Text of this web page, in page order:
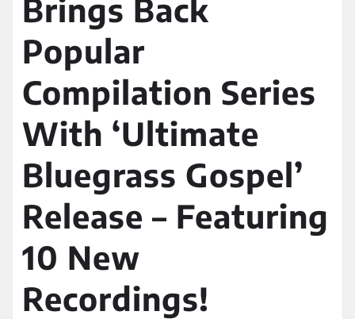
Brings Back
Popular
Compilation Series
With ‘Ultimate
Bluegrass Gospel’
Release – Featuring
10 New
Recordings!